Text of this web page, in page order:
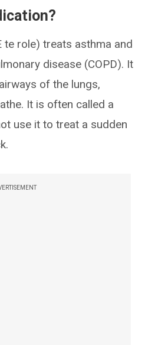
te role) treats asthma and
disease (COPD). It
of the lungs,
It is often called a
use it to treat a sudden